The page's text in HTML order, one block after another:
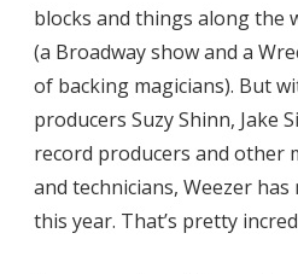
blocks and things along the
(a Broadway show and a
of backing magicians). But
producers Suzy Shinn, Jake
record producers and other
and technicians, Weezer
this year. That’s pretty